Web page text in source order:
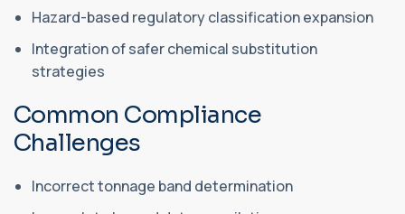
Hazard-based regulatory classification expansion
Integration of safer chemical substitution
strategies
Common Compliance
Challenges
Incorrect tonnage band determination